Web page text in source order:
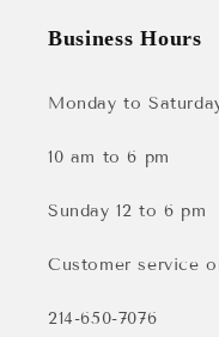
Business Hours
Monday to
10 am to 6 pm
Sunday 12 to 6 pm
Customer service
214-650-7076